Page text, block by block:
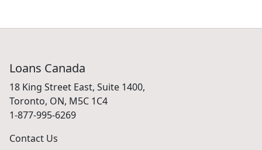
Loans Canada
18 King Street East, Suite 1400,
Toronto, ON, M5C 1C4
1-877-995-6269
Contact Us